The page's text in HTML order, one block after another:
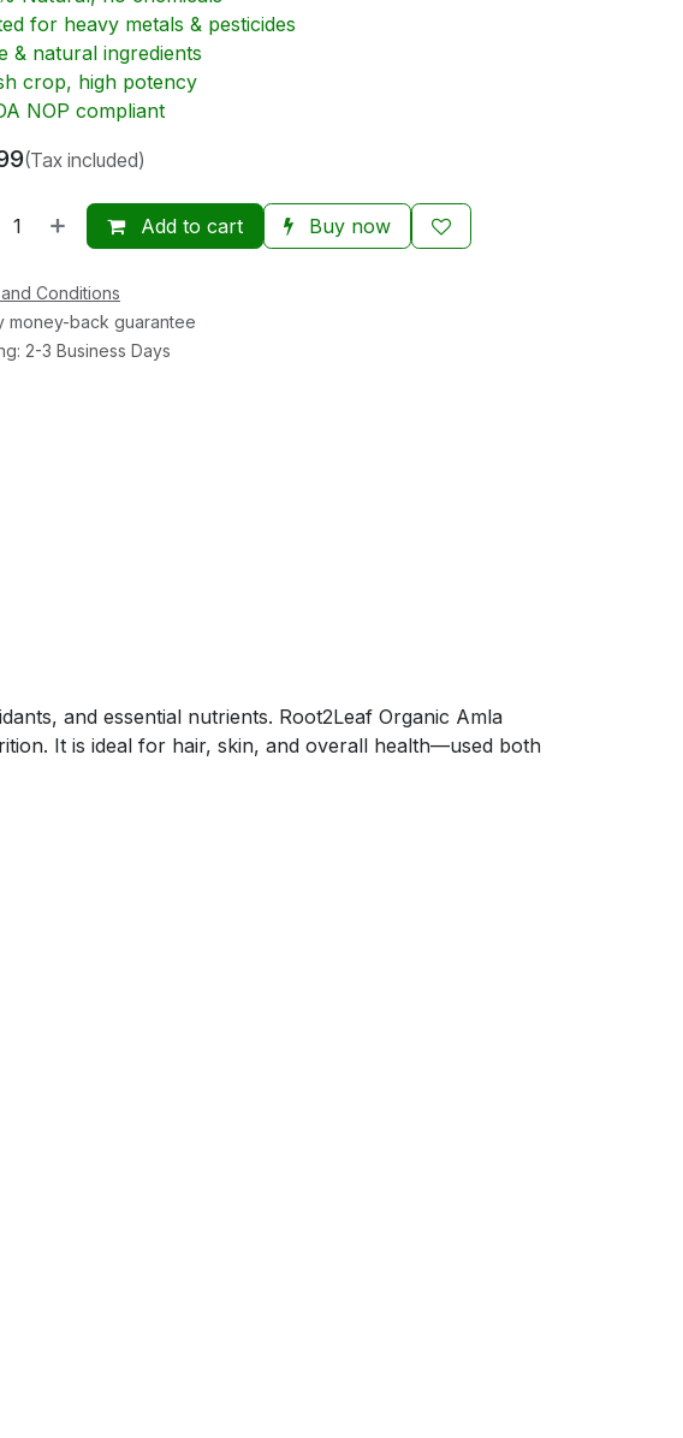
for heavy metals & pesticides
& natural ingredients
crop, high potency
NOP compliant
(Tax included)
Add to cart Buy now
Conditions
money-back guarantee
2-3 Business Days
and essential nutrients. Root2Leaf Organic Amla
It is ideal for hair, skin, and overall health—used both